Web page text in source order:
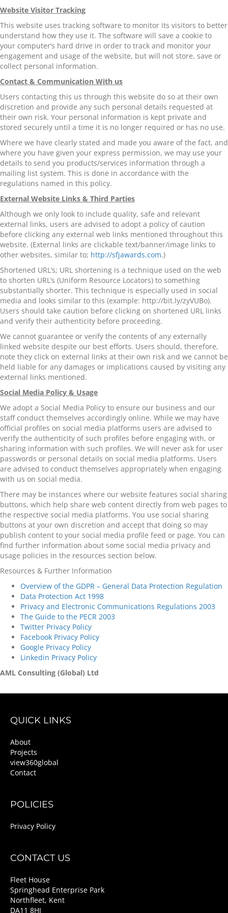
Website Visitor Tracking
This website uses tracking software to monitor its visitors to better
understand how they use it. The software will save a cookie to
your computer’s hard drive in order to track and monitor your
engagement and usage of the website, but will not store, save or
collect personal information.
Contact & Communication With us
Users contacting this us through this website do so at their own
discretion and provide any such personal details requested at
their own risk. Your personal information is kept private and
stored securely until a time it is no longer required or has no use.
Where we have clearly stated and made you aware of the fact, and
where you have given your express permission, we may use your
details to send you products/services information through a
mailing list system. This is done in accordance with the
regulations named in this policy.
External Website Links & Third Parties
Although we only look to include quality, safe and relevant
external links, users are advised to adopt a policy of caution
before clicking any external web links mentioned throughout this
website. (External links are clickable text/banner/image links to
other websites, similar to; http://sfjawards.com.)
Shortened URL’s; URL shortening is a technique used on the web
to shorten URL’s (Uniform Resource Locators) to something
substantially shorter. This technique is especially used in social
media and looks similar to this (example: http://bit.ly/zyVUBo).
Users should take caution before clicking on shortened URL links
and verify their authenticity before proceeding.
We cannot guarantee or verify the contents of any externally
linked website despite our best efforts. Users should, therefore,
note they click on external links at their own risk and we cannot be
held liable for any damages or implications caused by visiting any
external links mentioned.
Social Media Policy & Usage
We adopt a Social Media Policy to ensure our business and our
staff conduct themselves accordingly online. While we may have
official profiles on social media platforms users are advised to
verify the authenticity of such profiles before engaging with, or
sharing information with such profiles. We will never ask for user
passwords or personal details on social media platforms. Users
are advised to conduct themselves appropriately when engaging
with us on social media.
There may be instances where our website features social sharing
buttons, which help share web content directly from web pages to
the respective social media platforms. You use social sharing
buttons at your own discretion and accept that doing so may
publish content to your social media profile feed or page. You can
find further information about some social media privacy and
usage policies in the resources section below.
Resources & Further Information
Overview of the GDPR – General Data Protection Regulation
Data Protection Act 1998
Privacy and Electronic Communications Regulations 2003
The Guide to the PECR 2003
Twitter Privacy Policy
Facebook Privacy Policy
Google Privacy Policy
Linkedin Privacy Policy
AML Consulting (Global) Ltd
QUICK LINKS
About
Projects
view360global
Contact
POLICIES
Privacy Policy
CONTACT US
Fleet House
Springhead Enterprise Park
Northfleet, Kent
DA11 8HJ